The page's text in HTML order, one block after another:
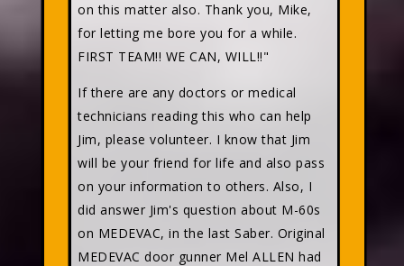
on this matter also. Thank you, Mike,
for letting me bore you for a while.
FIRST TEAM!! WE CAN, WILL!!"
If there are any doctors or medical
technicians reading this who can help
Jim, please volunteer. I know that Jim
will be your friend for life and also pass
on your information to others. Also, I
did answer Jim's question about M-60s
on MEDEVAC, in the last Saber. Original
MEDEVAC door gunner Mel ALLEN had